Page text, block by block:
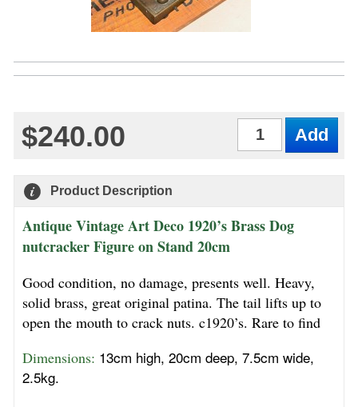
$240.00
Product Description
Antique Vintage Art Deco 1920’s Brass Dog
nutcracker Figure on Stand 20cm
Good condition, no damage, presents well. Heavy,
solid brass, great original patina. The tail lifts up to
open the mouth to crack nuts. c1920’s. Rare to find
Dimensions: 13cm high, 20cm deep, 7.5cm wide,
2.5kg.